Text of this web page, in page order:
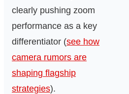
clearly pushing zoom
performance as a key
differentiator (see how
camera rumors are
shaping flagship
strategies).